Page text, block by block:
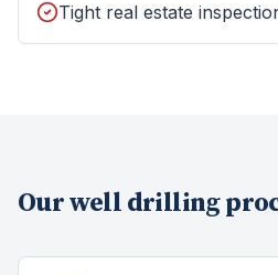
Tight real estate
Ourwell drilling